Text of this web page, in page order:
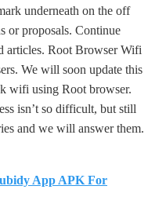
underneath on the off
or proposals. Continue
articles. Root Browser Wifi
We will soon update this
wifi using Root browser.
isn’t so difficult, but still
and we will answer them.
App APK For